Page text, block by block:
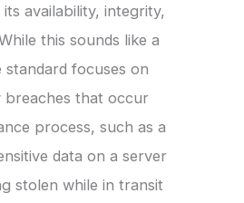
availability, integrity,
this sounds like a
focuses on
breaches that occur
process, such as a
data on a server
stolen while in transit